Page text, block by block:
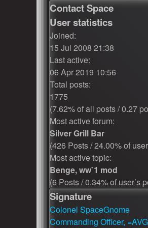
Contact Space
User statistics
Joined:
15 Jul 2008 21:38
Last active:
06 Apr 2019 10:56
Total posts:
1775
(7.62% of all posts / 0.27
Most active forum:
Silver Grill Bar
(426 Posts / 24.00% of
Most active topic:
Benge, ww`1 mod
(6 Posts / 0.34% of user’s
Signature
Colonel SpaceGnome
Commanding Officer,